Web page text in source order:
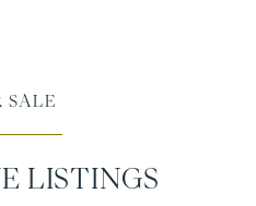
SALE
LISTINGS